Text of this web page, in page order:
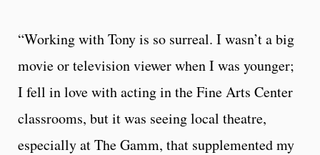
“Working with Tony is so surreal. I wasn’t a big
movie or television viewer when I was younger;
I fell in love with acting in the Fine Arts Center
classrooms, but it was seeing local theatre,
especially at The Gamm, that supplemented my